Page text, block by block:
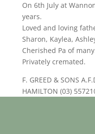
On 6th July at
years.
Loved and loving
Sharon, Kaylea,
Cherished Pa of
Privately cremated.
F. GREED & SONS
HAMILTON (03)